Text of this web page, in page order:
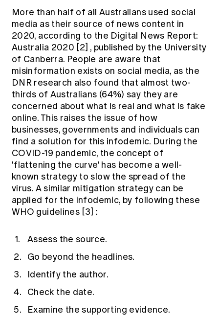
More than half of all Australians used social
media as their source of news content in
2020, according to the Digital News Report:
Australia 2020 [2] , published by the University
of Canberra. People are aware that
misinformation exists on social media, as the
DNR research also found that almost two-
thirds of Australians (64%) say they are
concerned about what is real and what is fake
online. This raises the issue of how
businesses, governments and individuals can
find a solution for this infodemic. During the
COVID-19 pandemic, the concept of
'flattening the curve' has become a well-
known strategy to slow the spread of the
virus. A similar mitigation strategy can be
applied for the infodemic, by following these
WHO guidelines [3] :
Assess the source.
Go beyond the headlines.
Identify the author.
Check the date.
Examine the supporting evidence.